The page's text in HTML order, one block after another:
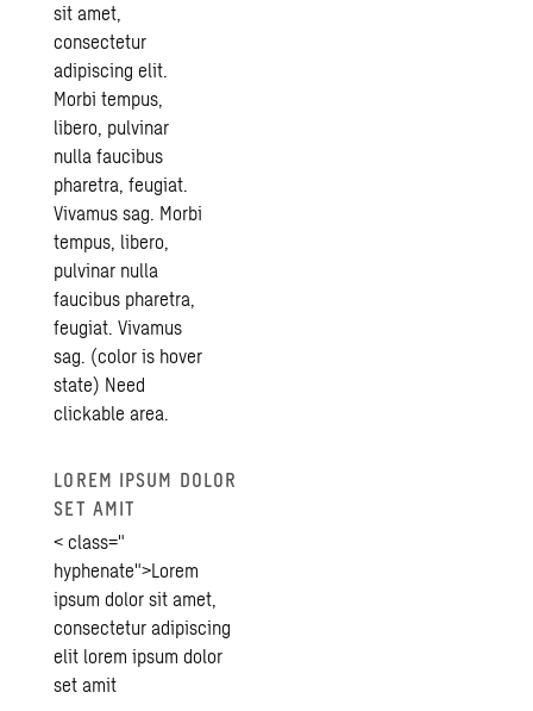
sit amet,
consectetur
adipiscing elit.
Morbi tempus,
libero, pulvinar
nulla faucibus
pharetra, feugiat.
Vivamus sag. Morbi
tempus, libero,
pulvinar nulla
faucibus pharetra,
feugiat. Vivamus
sag. (color is hover
state) Need
clickable area.
iFrames
LOREM IPSUM DOLOR
SET AMIT
< class="
hyphenate">Lorem
ipsum dolor sit amet,
consectetur adipiscing
elit lorem ipsum dolor
set amit